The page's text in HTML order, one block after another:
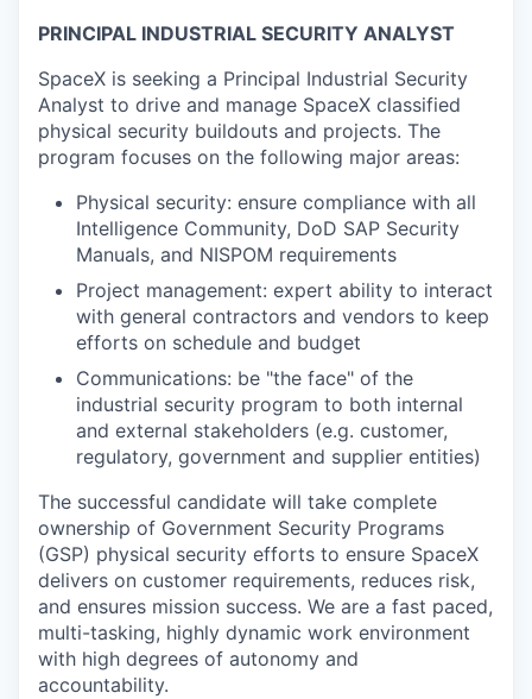
PRINCIPAL INDUSTRIAL SECURITY ANALYST
SpaceX is seeking a Principal Industrial Security
Analyst to drive and manage SpaceX classified
physical security buildouts and projects. The
program focuses on the following major areas:
Physical security: ensure compliance with all
Intelligence Community, DoD SAP Security
Manuals, and NISPOM requirements
Project management: expert ability to interact
with general contractors and vendors to keep
efforts on schedule and budget
Communications: be "the face" of the
industrial security program to both internal
and external stakeholders (e.g. customer,
regulatory, government and supplier entities)
The successful candidate will take complete
ownership of Government Security Programs
(GSP) physical security efforts to ensure SpaceX
delivers on customer requirements, reduces risk,
and ensures mission success. We are a fast paced,
multi-tasking, highly dynamic work environment
with high degrees of autonomy and
accountability.